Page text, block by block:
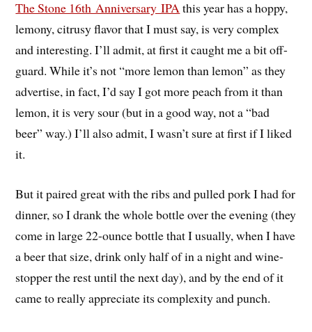
The Stone 16th Anniversary IPAthis year has a hoppy,
lemony, citrusy flavor that I must say, is very complex
and interesting. I’ll admit, at first it caught me a bit off-
guard. While it’s not “more lemon than lemon” as they
advertise, in fact, I’d say I got more peach from it than
lemon, it is very sour (but in a good way, not a “bad
beer” way.) I’ll also admit, I wasn’t sure at first if I liked
it.
But it paired great with the ribs and pulled pork I had for
dinner, so I drank the whole bottle over the evening (they
come in large 22-ounce bottle that I usually, when I have
a beer that size, drink only half of in a night and wine-
stopper the rest until the next day), and by the end of it
came to really appreciate its complexity and punch.